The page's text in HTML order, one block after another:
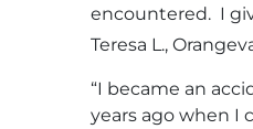
encountered. I
Teresa L.,
“I became an
years ago when I